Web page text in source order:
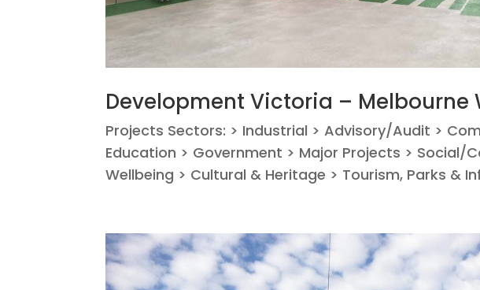
Development Victoria – Melbourne
Projects Sectors: > Industrial > Advisory/Audit >
Education > Government > Major Projects > Social/
Wellbeing > Cultural & Heritage > Tourism, Parks &